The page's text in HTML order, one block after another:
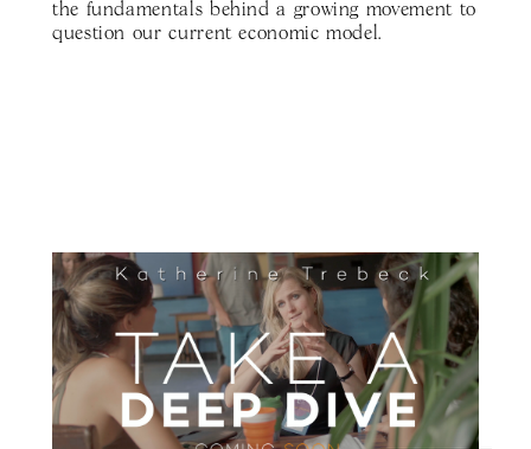
the fundamentals behind a growing movement to
question our current economic model.